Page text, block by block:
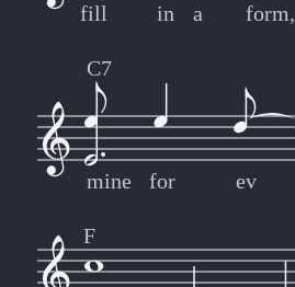
fill in a form,
C7
mine for ev
F